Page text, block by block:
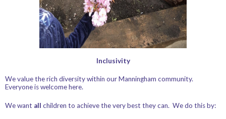
Inclusivity
We value the rich diversity within our Manningham community.
Everyone is welcome here.
We want all children to achieve the very best they can. We do this by: